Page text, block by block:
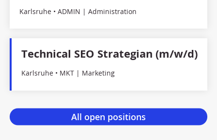
Karlsruhe • ADMIN | Administration
Technical SEO Strategian (m/w/d)
Karlsruhe • MKT | Marketing